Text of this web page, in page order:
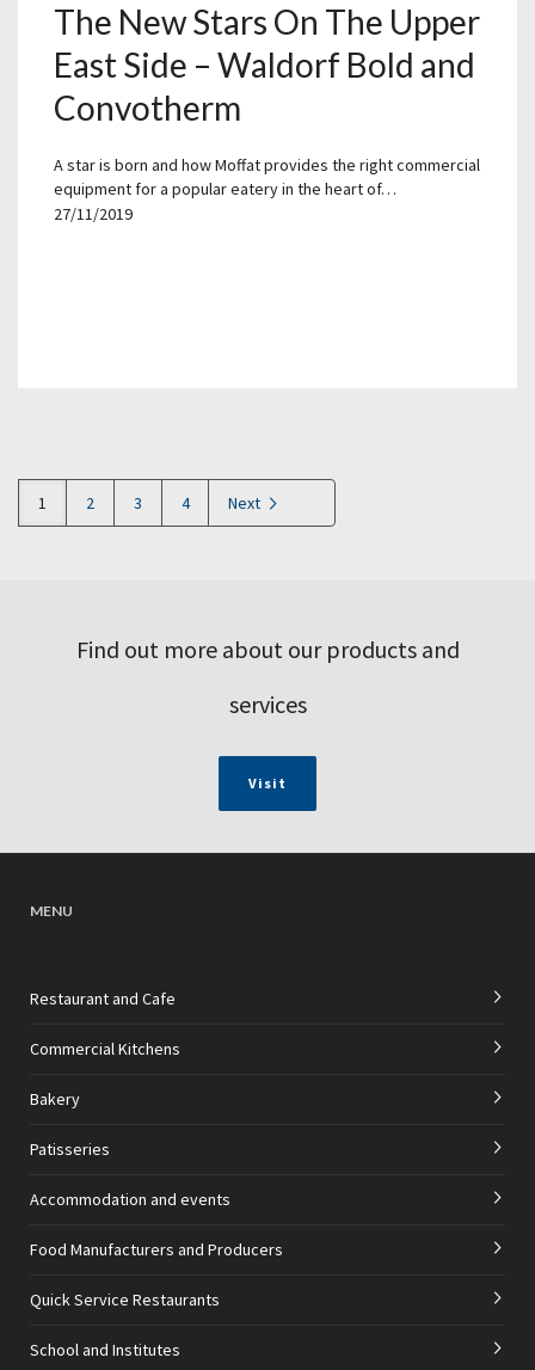
The New Stars On The Upper
East Side – Waldorf Bold and
Convotherm
A star is born and how Moffat provides the right commercial
equipment for a popular eatery in the heart of…
27/11/2019
1 2 3 4 Next
Find out more about our products and
services
Visit
MENU
Restaurant and Cafe
Commercial Kitchens
Bakery
Patisseries
Accommodation and events
Food Manufacturers and Producers
Quick Service Restaurants
School and Institutes